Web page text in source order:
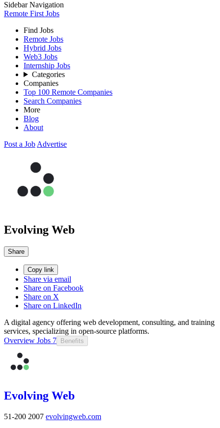
Sidebar Navigation
Remote First Jobs
Find Jobs
Remote Jobs
Hybrid Jobs
Web3 Jobs
Internship Jobs
Categories
Companies
Top 100 Remote Companies
Search Companies
More
Blog
About
Post a Job Advertise
Evolving Web
Share
Copy link
Share via email
Share on Facebook
Share on X
Share on LinkedIn
A digital agency offering web development, consulting, and training
services, specializing in open-source platforms.
Overview Jobs 7 Benefits
Evolving Web
51-200 2007 evolvingweb.com